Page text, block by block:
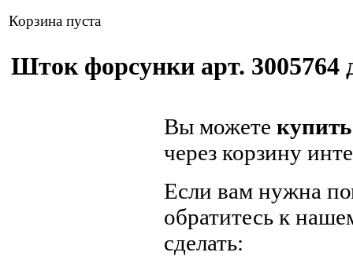
Корзина пуста
Шток форсунки арт. 3005764
Вы можете
через корзину
Если вам нужна
обратитесь к
сделать: